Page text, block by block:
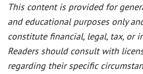
This content is provided for
and educational purposes only
constitute financial, legal, tax, or
Readers should consult with
regarding their specific